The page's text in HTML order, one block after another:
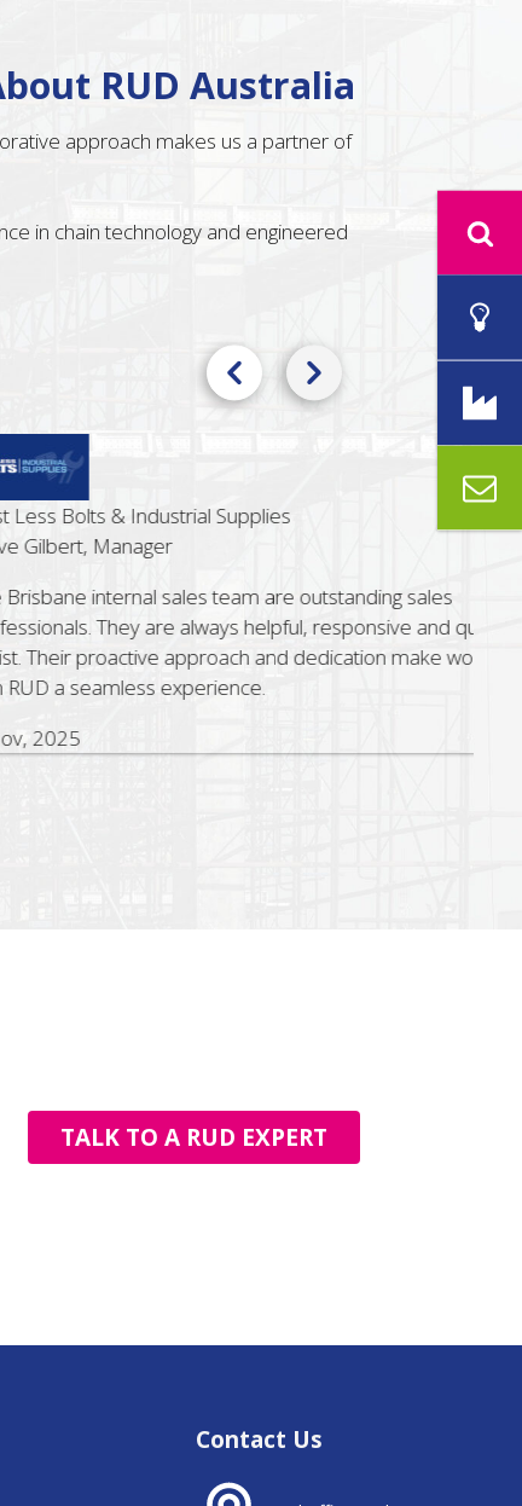
RUD Australia
approach makes us a partner of
in chain technology and engineered
Bolts & Industrial Supplies
Manager
internal sales team are outstanding sales
They are always helpful, responsive and quick to
proactive approach and dedication make working
a seamless experience.
TALK TO A RUD EXPERT
Contact Us